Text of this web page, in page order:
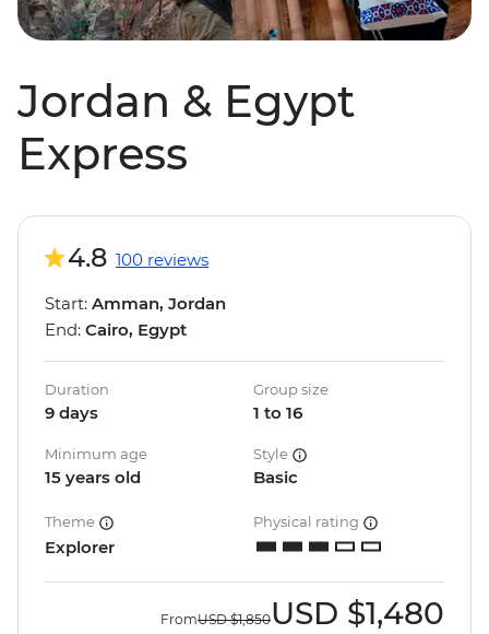
Jordan & Egypt
Express
4.8 100 reviews
Start: Amman, Jordan
End: Cairo, Egypt
Duration
9 days
Group size
1 to 16
Minimum age
15 years old
Style
Basic
Theme
Explorer
Physical rating
FromUSD $1,850USD $1,480